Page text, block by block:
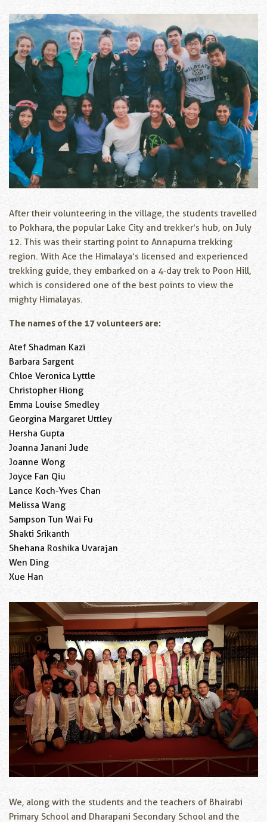
After their volunteering in the village, the students travelled
to Pokhara, the popular Lake City and trekker’s hub, on July
12. This was their starting point to Annapurna trekking
region. With Ace the Himalaya’s licensed and experienced
trekking guide, they embarked on a 4-day trek to Poon Hill,
which is considered one of the best points to view the
mighty Himalayas.
The names of the 17 volunteers are:
Atef Shadman Kazi
Barbara Sargent
Chloe Veronica Lyttle
Christopher Hiong
Emma Louise Smedley
Georgina Margaret Uttley
Hersha Gupta
Joanna Janani Jude
Joanne Wong
Joyce Fan Qiu
Lance Koch-Yves Chan
Melissa Wang
Sampson Tun Wai Fu
Shakti Srikanth
Shehana Roshika Uvarajan
Wen Ding
Xue Han
We, along with the students and the teachers of Bhairabi
Primary School and Dharapani Secondary School and the